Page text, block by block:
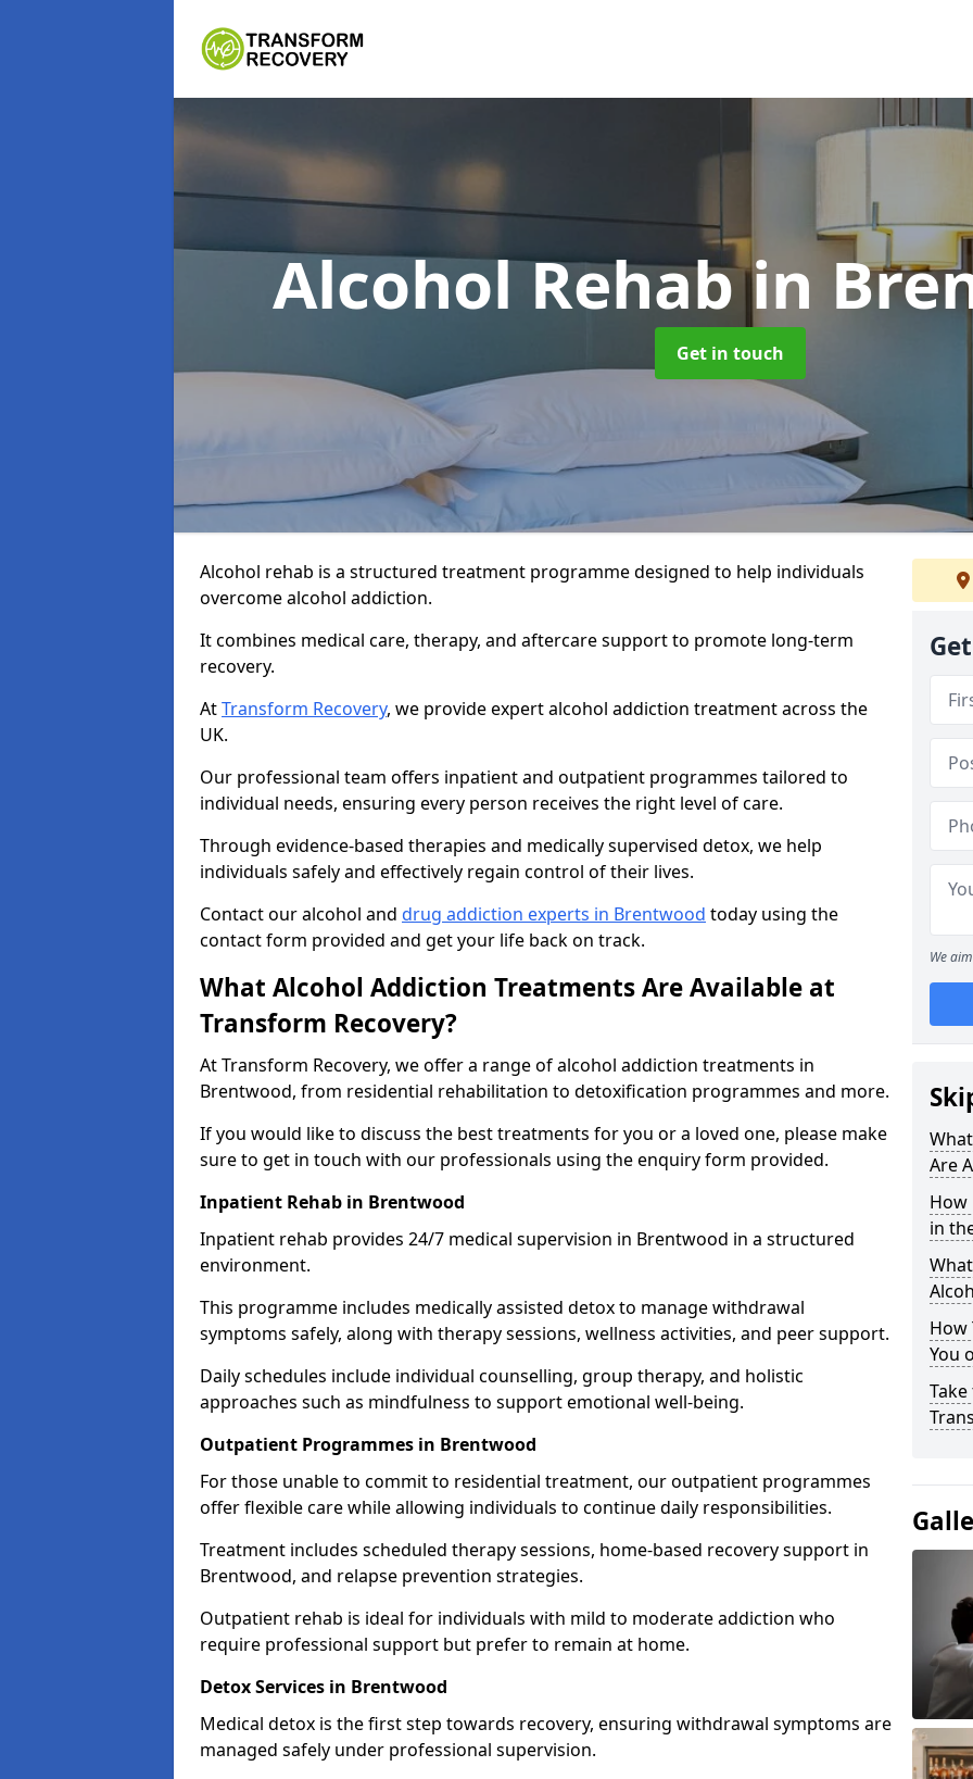
Alcohol Rehabin
Get in touch
Alcohol rehab is a structured treatment programme designed to help individuals
overcome alcohol addiction.
It combines medical care, therapy, and aftercare support to promote long-term
recovery.
AtTransform Recovery, we provide expert alcohol addiction treatment across the
UK.
Our professional team offers inpatient and outpatient programmes tailored to
individual needs, ensuring every person receives the right level of care.
Through evidence-based therapies and medically supervised detox, we help
individuals safely and effectively regain control of their lives.
Contact our alcohol and drug addiction experts in Brentwood today using the
contact form provided and get your life back on track.
What Alcohol Addiction Treatments Are Available at
Transform Recovery?
At Transform Recovery, we offer a range of alcohol addiction treatments in
Brentwood, from residential rehabilitation to detoxification programmes and more.
If you would like to discuss the best treatments for you or a loved one, please make
sure to get in touch with our professionals using the enquiry form provided.
Inpatient Rehab in Brentwood
Inpatient rehab provides 24/7 medical supervision in Brentwood in a structured
environment.
This programme includes medically assisted detox to manage withdrawal
symptoms safely, along with therapy sessions, wellness activities, and peer support.
Daily schedules include individual counselling, group therapy, and holistic
approaches such as mindfulness to support emotional well-being.
Outpatient Programmes in Brentwood
For those unable to commit to residential treatment, our outpatient programmes
offer flexible care while allowing individuals to continue daily responsibilities.
Treatment includes scheduled therapy sessions, home-based recovery support in
Brentwood, and relapse prevention strategies.
Outpatient rehab is ideal for individuals with mild to moderate addiction who
require professional support but prefer to remain at home.
Detox Services in Brentwood
Medical detox is the first step towards recovery, ensuring withdrawal symptoms are
managed safely under professional supervision.
We
Are
How
in
How
You